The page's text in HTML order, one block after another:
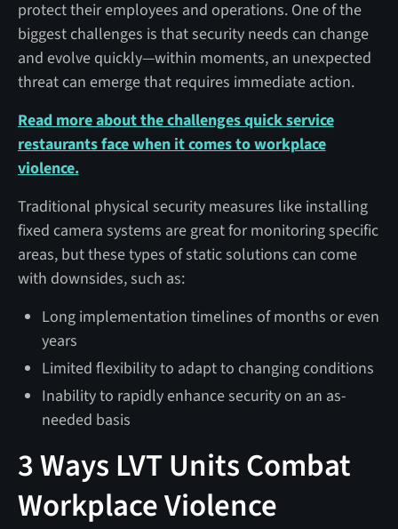
protect their employees and operations. One of the
biggest challenges is that security needs can change
and evolve quickly—within moments, an unexpected
threat can emerge that requires immediate action.
Read more about the challenges quick service
restaurants face when it comes to workplace
violence.
Traditional physical security measures like installing
fixed camera systems are great for monitoring specific
areas, but these types of static solutions can come
with downsides, such as:
Long implementation timelines of months or even
years
Limited flexibility to adapt to changing conditions
Inability to rapidly enhance security on an as-
needed basis
3 Ways LVT Units Combat
Workplace Violence